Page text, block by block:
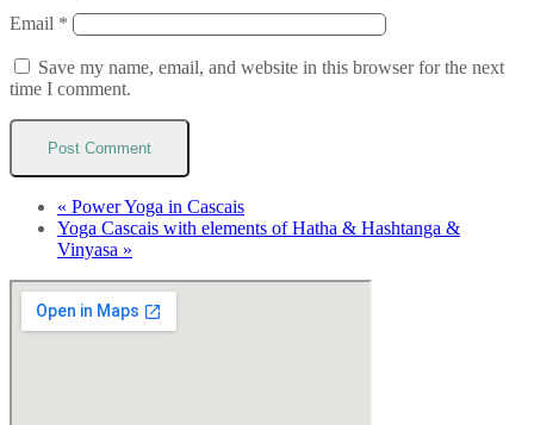
Email *
Save my name, email, and website in this browser for the next
time I comment.
« Power Yoga in Cascais
Yoga Cascais with elements of Hatha & Hashtanga &
Vinyasa »